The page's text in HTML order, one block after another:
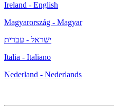
Ireland - English
Magyarország - Magyar
ישראל - עברית
Italia - Italiano
Nederland - Nederlands